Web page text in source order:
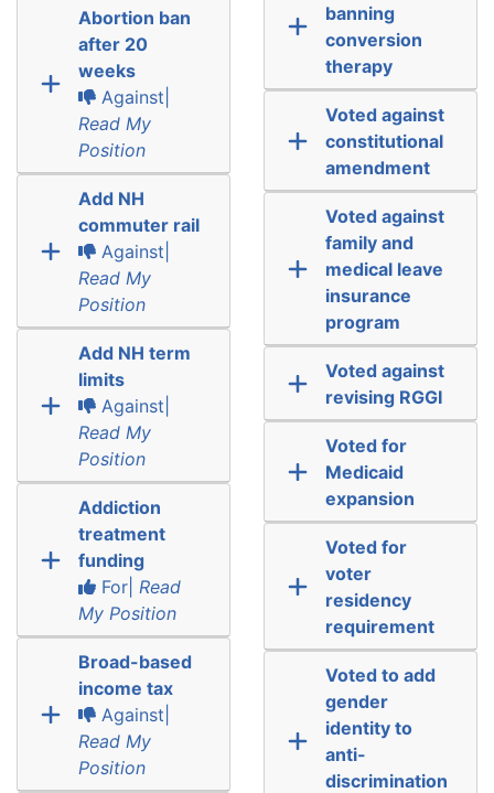
Abortion ban
after 20
weeks
Against|
Read My
Position
Add NH
commuter rail
Against|
Read My
Position
Add NH term
limits
Against|
Read My
Position
Addiction
treatment
funding
For| Read
My Position
Broad-based
income tax
Against|
Read My
Position
banning
conversion
therapy
Voted against
constitutional
amendment
Voted against
family and
medical leave
insurance
program
Voted against
revising RGGI
Voted for
Medicaid
expansion
Voted for
voter
residency
requirement
Voted to add
gender
identity to
anti-
discrimination